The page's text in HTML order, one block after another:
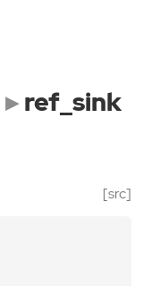
ref_sink
[src]